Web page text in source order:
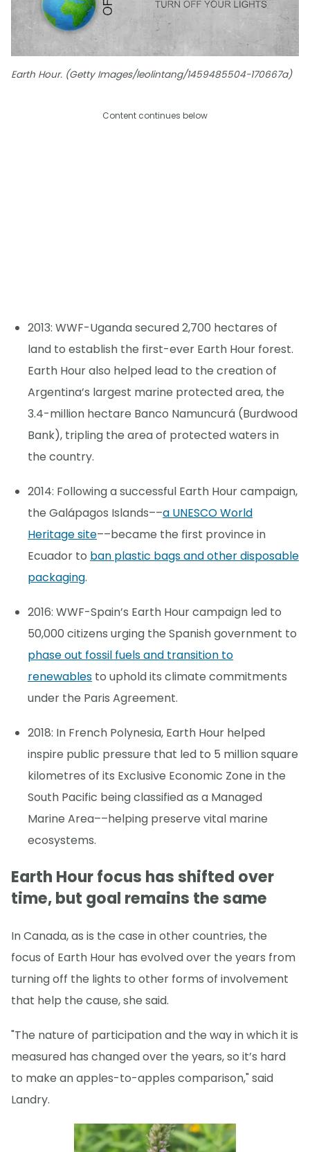
Earth Hour. (Getty Images/leolintang/1459485504-170667a)
Content continues below
2013: WWF-Uganda secured 2,700 hectares of
land to establish the first-ever Earth Hour forest.
Earth Hour also helped lead to the creation of
Argentina’s largest marine protected area, the
3.4-million hectare Banco Namuncurá (Burdwood
Bank), tripling the area of protected waters in
the country.
2014: Following a successful Earth Hour campaign,
the Galápagos Islands––a UNESCO World
Heritage site––became the first province in
Ecuador to ban plastic bags and other disposable
packaging.
2016: WWF-Spain’s Earth Hour campaign led to
50,000 citizens urging the Spanish government to
phase out fossil fuels and transition to
renewables to uphold its climate commitments
under the Paris Agreement.
2018: In French Polynesia, Earth Hour helped
inspire public pressure that led to 5 million square
kilometres of its Exclusive Economic Zone in the
South Pacific being classified as a Managed
Marine Area––helping preserve vital marine
ecosystems.
Earth Hour focus has shifted over
time, but goal remains the same
In Canada, as is the case in other countries, the
focus of Earth Hour has evolved over the years from
turning off the lights to other forms of involvement
that help the cause, she said.
"The nature of participation and the way in which it is
measured has changed over the years, so it’s hard
to make an apples-to-apples comparison," said
Landry.